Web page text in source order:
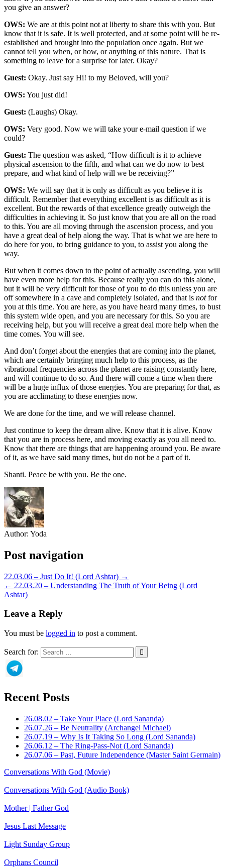
you give an answer?
OWS: We are at this point not at liberty to share this with you. But
know that it is safe. It is well protected, and at some point will be re-
established and brought into the population once again. But we
cannot tell you when, or how, or anything of this nature. That is
something to leave for a surprise for later. Okay?
Guest: Okay. Just say Hi! to my Beloved, will you?
OWS: You just did!
Guest: (Laughs) Okay.
OWS: Very good. Now we will take your e-mail question if we
could?
Guest: The question was asked, “How difficult is it to achieve
physical ascension to the fifth, and what can we do now to best
prepare, and what kind of help will we be receiving?”
OWS: We will say that it is only as difficult as you believe it is
difficult. Remember that everything excellent is as difficult as it is
excellent. But the rewards of that excellence greatly outweigh the
difficulties in achieving it. So just know that you are all on the road
to this. You are all moving through the ascension process, and you
have a great deal of help along the way. That is what we are here to
do here for you, to bring guidance to you, to assist you along the
way.
But when it comes down to the point of actually ascending, you will
have even more help for this. Because really you can do this alone,
but it will be very difficult for those of you to do this unless you are
off somewhere in a cave and completely isolated, and that is notfor
you at this time. You are here, as you have heard many times, to bust
this system wide open, and you are necessary for this. So you are
receiving help, but you will receive a great deal more help when the
time comes. You will see.
And don’t forget about the energies that are coming into the planet,
which are certainly bringing much help to this process, as the
vibrational frequencies across the planet are raising constantly here,
and will continue to do so. And there will come a time when there
will be a huge influx of those energies. You are preparing for that, as
you are acclimating to these energies now.
We are done for the time, and we will release channel.
Just continue to keep the dream alive. Know that it is alive. Know
that you are in process here, and moving exactly as you all need to.
Know that there are things that are happening around you. Be aware
of it, as we have said many times, but do not be a part of it.
Shanti. Peace be with you. Be the one.
Author: Yoda
Post navigation
22.03.06 – Just Do It! (Lord Ashtar) →
← 22.03.20 – Understanding The Truth of Your Being (Lord
Ashtar)
Leave a Reply
You must be logged in to post a comment.
Search for:
Recent Posts
26.08.02 – Take Your Place (Lord Sananda)
26.07.26 – Be Neutrality (Archangel Michael)
26.07.19 – Why Is It Taking So Long (Lord Sananda)
26.06.12 – The Ring-Pass-Not (Lord Sananda)
26.07.06 – Past, Future Independence (Master Saint Germain)
Conversations With God (Movie)
Conversations With God (Audio Book)
Mother | Father God
Jesus Last Message
Light Sunday Group
Orphans Council